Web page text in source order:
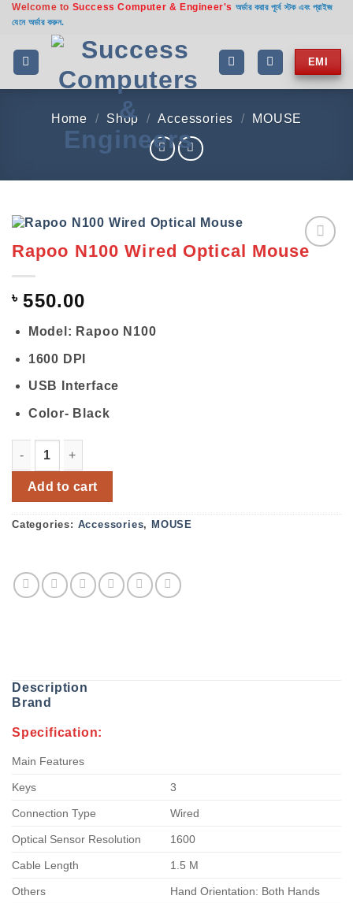
Skip
content
Welcome to Success Computer & Engineer's অর্ডার করার পূর্বে স্টক এবং প্রাইজ
যেনে অর্ডার করুন.
EMI
Home / Shop / Accessories / MOUSE
Rapoo N100 Wired Optical Mouse
৳ 550.00
Model: Rapoo N100
1600 DPI
USB Interface
Color- Black
Add to cart
Categories: Accessories, MOUSE
Description
Brand
Specification:
Main Features
Keys 3
Connection Type Wired
Optical Sensor Resolution 1600
Cable Length 1.5 M
Others Hand Orientation: Both Hands